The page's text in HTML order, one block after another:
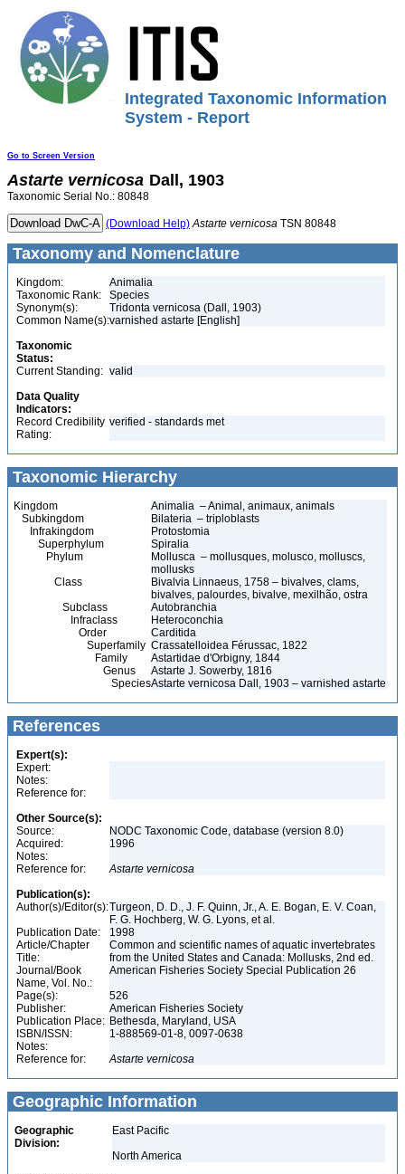
Integrated Taxonomic Information
System - Report
Go to Screen Version
Astarte vernicosa Dall, 1903
Taxonomic Serial No.: 80848
(Download Help) Astarte vernicosa TSN 80848
Taxonomy and Nomenclature
Kingdom:
Animalia
Taxonomic Rank:
Species
Synonym(s):
Tridonta vernicosa (Dall, 1903)
Common Name(s):varnished astarte [English]
Taxonomic
Status:
Current Standing: valid
Data Quality
Indicators:
Record Credibility
Rating:
verified - standards met
Taxonomic Hierarchy
Kingdom
Animalia – Animal, animaux, animals
Subkingdom
Bilateria – triploblasts
Infrakingdom
Protostomia
Superphylum
Spiralia
Phylum
Mollusca – mollusques, molusco, molluscs,
mollusks
Class
Bivalvia Linnaeus, 1758 – bivalves, clams,
bivalves, palourdes, bivalve, mexilhão, ostra
Subclass
Autobranchia
Infraclass
Heteroconchia
Order
Carditida
Superfamily Crassatelloidea Férussac, 1822
Family
Astartidae d'Orbigny, 1844
Genus
Astarte J. Sowerby, 1816
SpeciesAstarte vernicosa Dall, 1903 – varnished astarte
References
Expert(s):
Expert:
Notes:
Reference for:
Other Source(s):
Source:
NODC Taxonomic Code, database (version 8.0)
Acquired:
1996
Notes:
Reference for:
Astarte vernicosa
Publication(s):
Author(s)/Editor(s):Turgeon, D. D., J. F. Quinn, Jr., A. E. Bogan, E. V. Coan,
F. G. Hochberg, W. G. Lyons, et al.
Publication Date:
1998
Article/Chapter
Title:
Common and scientific names of aquatic invertebrates
from the United States and Canada: Mollusks, 2nd ed.
Journal/Book
Name, Vol. No.:
American Fisheries Society Special Publication 26
Page(s):
526
Publisher:
American Fisheries Society
Publication Place: Bethesda, Maryland, USA
ISBN/ISSN:
1-888569-01-8, 0097-0638
Notes:
Reference for:
Astarte vernicosa
Geographic Information
Geographic
Division:
East Pacific
North America